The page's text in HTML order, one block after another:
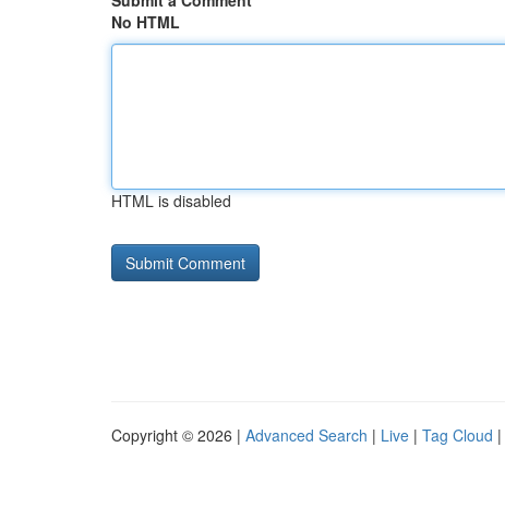
No HTML
HTML is disabled
Copyright © 2026 | Advanced Search | Live | Tag Cloud |